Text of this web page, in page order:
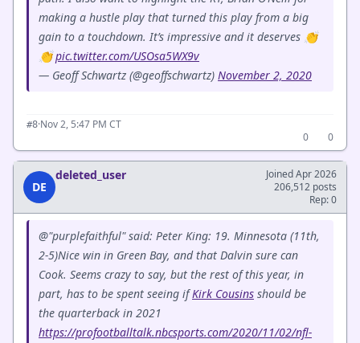
making a hustle play that turned this play from a big
gain to a touchdown. It’s impressive and it deserves 👏
👏pic.twitter.com/USOsa5WX9v
— Geoff Schwartz (@geoffschwartz) November 2, 2020
#8·Nov 2, 5:47 PM CT
0
0
DE
deleted_user
Joined Apr 2026
206,512 posts
Rep: 0
@"purplefaithful" said: Peter King: 19. Minnesota (11th,
2-5)Nice win in Green Bay, and that Dalvin sure can
Cook. Seems crazy to say, but the rest of this year, in
part, has to be spent seeing ifKirk Cousins should be
the quarterback in 2021
https://profootballtalk.nbcsports.com/2020/11/02/nfl-